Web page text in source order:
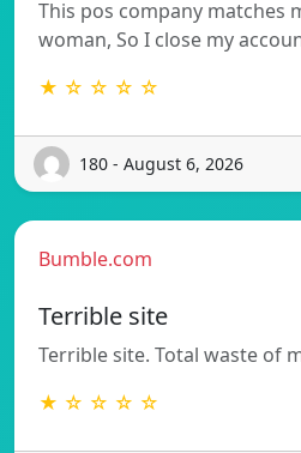
This pos company matches
woman, So I close my
★ ☆ ☆ ☆ ☆
180 - August 6, 2026
Bumble.com
Terrible site
Terrible site. Total waste of
★ ☆ ☆ ☆ ☆